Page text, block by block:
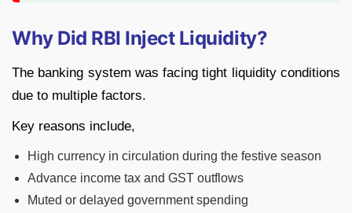
Why Did RBI Inject Liquidity?
The banking system was facing tight liquidity conditions
due to multiple factors.
Key reasons include,
High currency in circulation during the festive season
Advance income tax and GST outflows
Muted or delayed government spending